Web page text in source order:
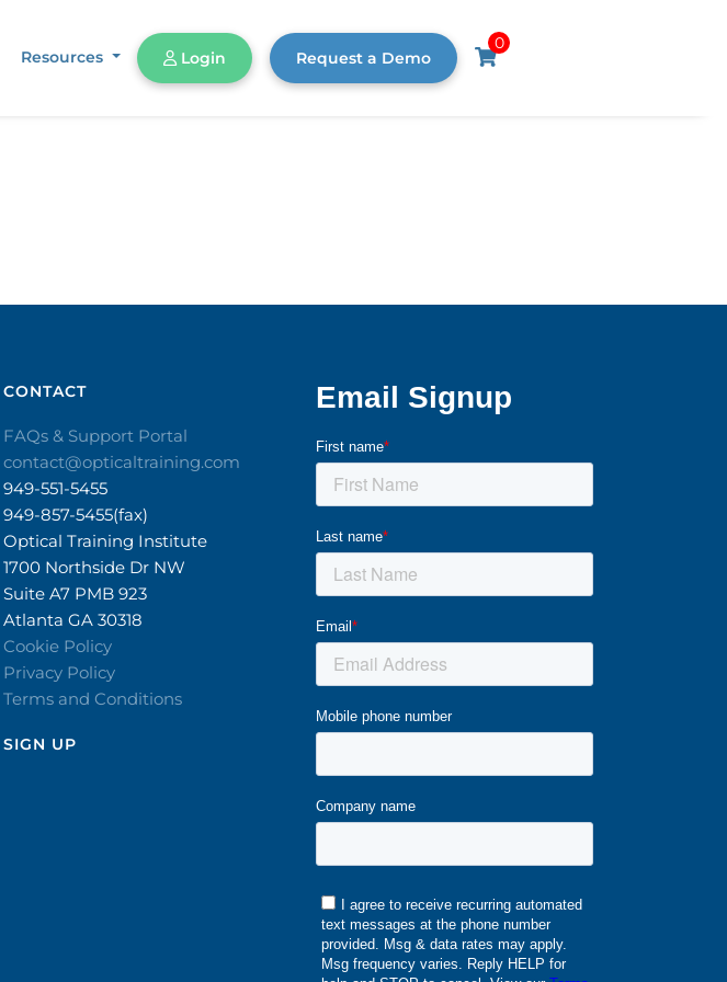
Resources Login Request a Demo
0
CONTACT​
FAQs & Support Portal
contact@opticaltraining.com
949-551-5455
949-857-5455(fax)
Optical Training Institute
1700 Northside Dr NW
Suite A7 PMB 923
Atlanta GA 30318
Cookie Policy
Privacy Policy
Terms and Conditions
SIGN UP​